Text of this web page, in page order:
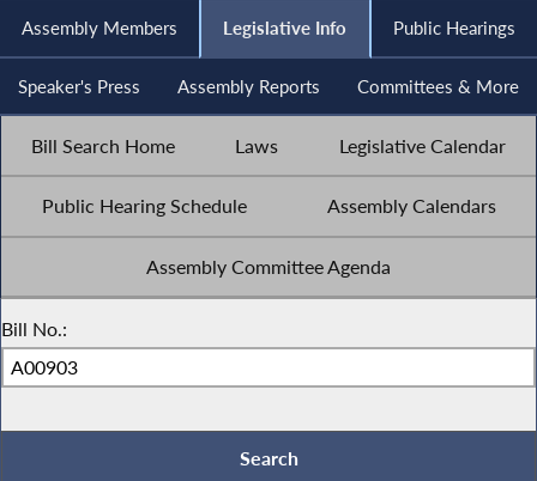
Assembly Members Legislative Info Public Hearings
Speaker's Press Assembly Reports Committees & More
Bill Search Home Laws Legislative Calendar
Public Hearing Schedule Assembly Calendars
Assembly Committee Agenda
Bill No.: